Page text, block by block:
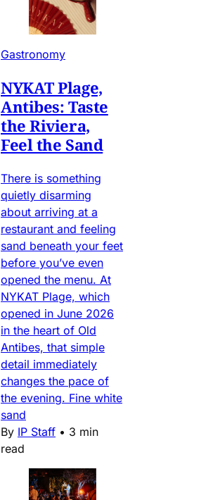
Gastronomy
NYKAT Plage,
Antibes: Taste
the Riviera,
Feel the Sand
There is something
quietly disarming
about arriving at a
restaurant and feeling
sand beneath your feet
before you’ve even
opened the menu. At
NYKAT Plage, which
opened in June 2026
in the heart of Old
Antibes, that simple
detail immediately
changes the pace of
the evening. Fine white
sand
By IP Staff • 3 min
read